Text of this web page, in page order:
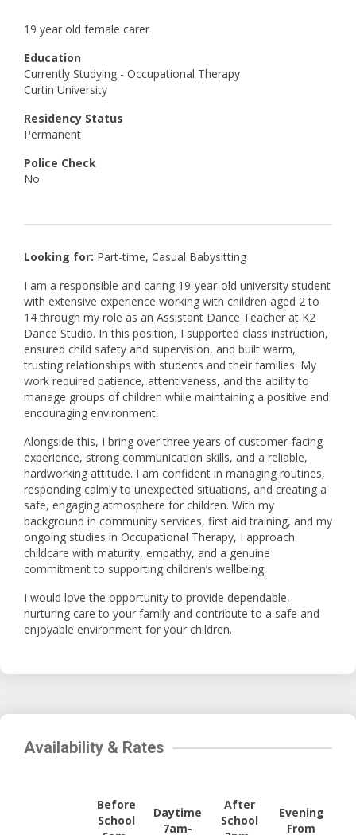
19 year old female carer
Education
Currently Studying - Occupational Therapy
Curtin University
Residency Status
Permanent
Police Check
No
Looking for: Part-time, Casual Babysitting
I am a responsible and caring 19‑year‑old university student
with extensive experience working with children aged 2 to
14 through my role as an Assistant Dance Teacher at K2
Dance Studio. In this position, I supported class instruction,
ensured child safety and supervision, and built warm,
trusting relationships with students and their families. My
work required patience, attentiveness, and the ability to
manage groups of children while maintaining a positive and
encouraging environment.
Alongside this, I bring over three years of customer‑facing
experience, strong communication skills, and a reliable,
hardworking attitude. I am confident in managing routines,
responding calmly to unexpected situations, and creating a
safe, engaging atmosphere for children. With my
background in community services, first aid training, and my
ongoing studies in Occupational Therapy, I approach
childcare with maturity, empathy, and a genuine
commitment to supporting children’s wellbeing.
I would love the opportunity to provide dependable,
nurturing care to your family and contribute to a safe and
enjoyable environment for your children.
Availability & Rates
Before
School
Daytime
7am-
After
School
Evening
From